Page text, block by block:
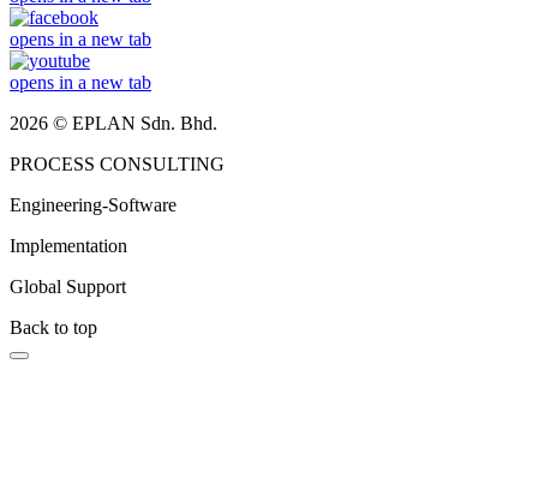
opens in a new tab
opens in a new tab
2026 © EPLAN Sdn. Bhd.
PROCESS CONSULTING
Engineering-Software
Implementation
Global Support
Back to top